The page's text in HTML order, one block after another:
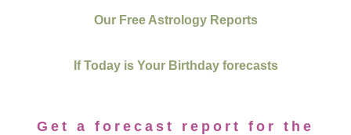
Our Free Astrology Reports
If Today is Your Birthday forecasts
Get a forecast report for the